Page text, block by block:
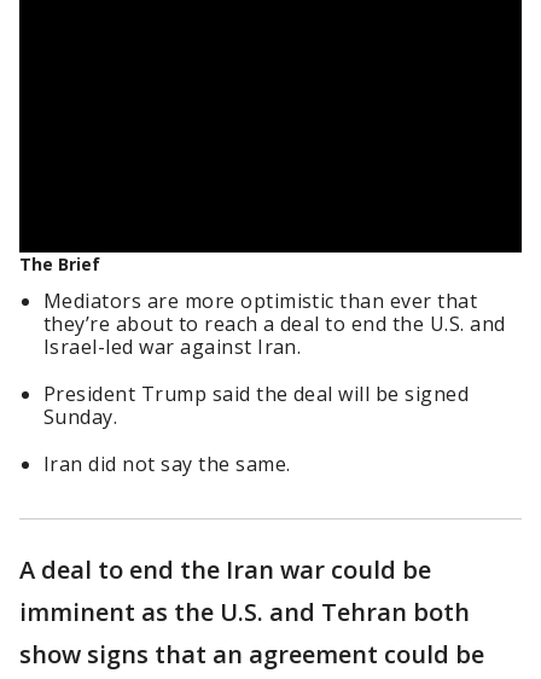
The Brief
Mediators are more optimistic than ever that
they’re about to reach a deal to end the U.S. and
Israel-led war against Iran.
President Trump said the deal will be signed
Sunday.
Iran did not say the same.
A deal to end the Iran war could be
imminent as the U.S. and Tehran both
show signs that an agreement could be